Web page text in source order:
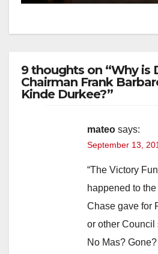
9 thoughts on “Why is
Chairman Frank
Kinde Durkee?”
mateo says:
September 13,
“The Victory
happened to
Chase gave for
or other Council
No Mas?